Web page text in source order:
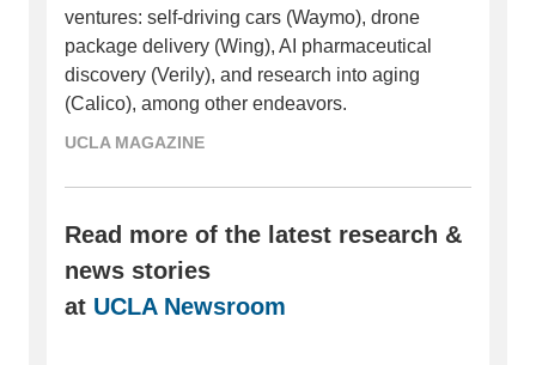
ventures: self-driving cars (Waymo), drone
package delivery (Wing), AI pharmaceutical
discovery (Verily), and research into aging
(Calico), among other endeavors.
UCLA MAGAZINE
Read more of the latest research &
news stories
at UCLA Newsroom